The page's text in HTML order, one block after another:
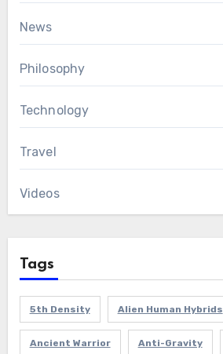
News
Philosophy
Technology
Travel
Videos
Tags
5th Density Alien Human Hybrids
Ancient Warrior Anti-Gravity